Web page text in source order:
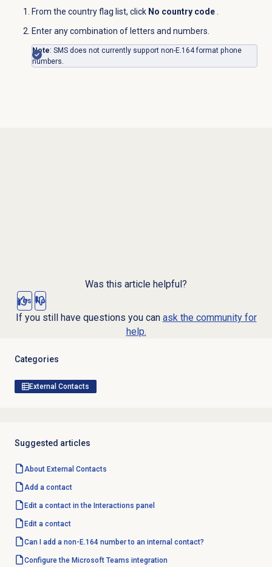
From the country flag list, click No country code
Enter any combination of letters and numbers.
Note: SMS does not currently support non-E.164 format phone
numbers.
Was this article helpful?
Yes No
If you still have questions you can ask the community for
help.
Categories
External Contacts
Suggested articles
About External Contacts
Add a contact
Edit a contact in the Interactions panel
Edit a contact
Can I add a non-E.164 number to an internal contact?
Configure the Microsoft Teams integration